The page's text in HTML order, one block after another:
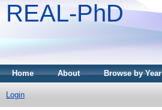
REAL-PhD
Home About Browse by Year
Login